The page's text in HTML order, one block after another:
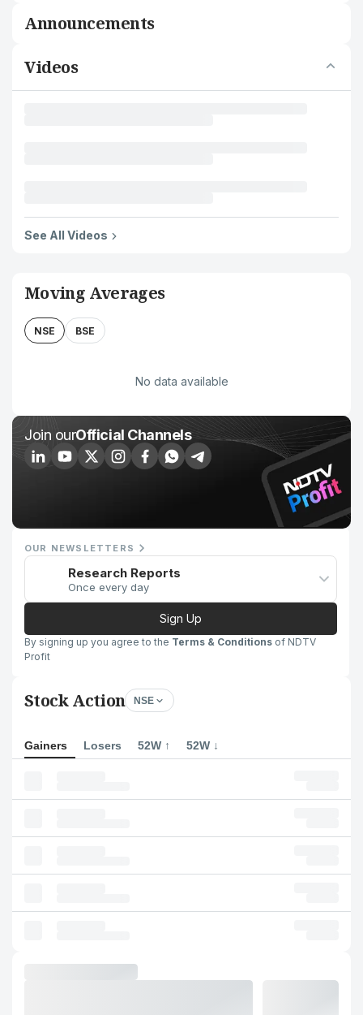
Announcements
Videos
See All Videos
Moving Averages
NSE BSE
No data available
Join ourOfficial Channels
OUR NEWSLETTERS
Research Reports
Once every day
Sign Up
By signing up you agree to the Terms & Conditions of NDTV
Profit
Stock Action NSE
Gainers Losers 52W ↑ 52W ↓